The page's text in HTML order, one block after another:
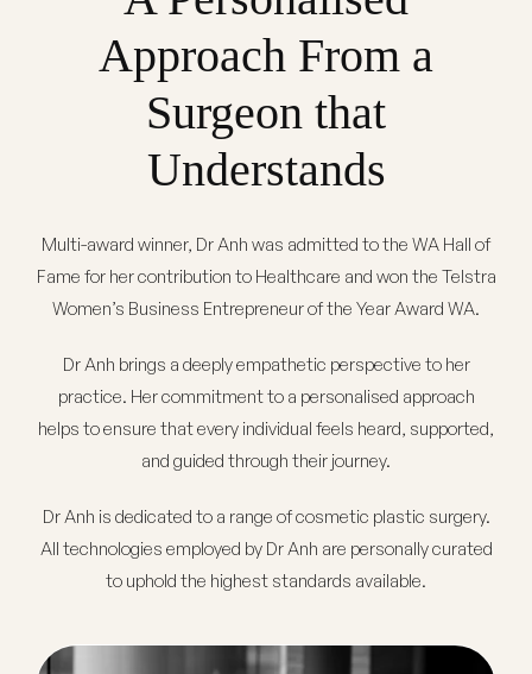
Approach From a
Surgeon that
Understands
Multi-award winner, Dr Anh was admitted to the WA Hall of
Fame for her contribution to Healthcare and won the Telstra
Women’s Business Entrepreneur of the Year Award WA.
Dr Anh brings a deeply empathetic perspective to her
practice. Her commitment to a personalised approach
helps to ensure that every individual feels heard, supported,
and guided through their journey.
Dr Anh is dedicated to a range of cosmetic plastic surgery.
All technologies employed by Dr Anh are personally curated
to uphold the highest standards available.